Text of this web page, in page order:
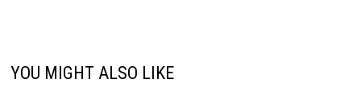
YOU MIGHT ALSO LIKE